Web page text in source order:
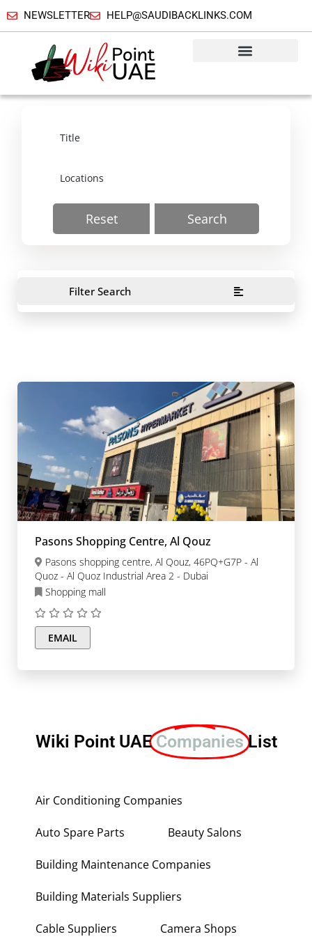
NEWSLETTER HELP@SAUDIBACKLINKS.COM
Reset Search
Filter Search
Pasons Shopping Centre, Al Qouz
Quoz - Al Quoz Industrial Area 2 - Dubai
Shopping mall
EMAIL
Wiki Point UAECompanies List
Air Conditioning Companies
Auto Spare Parts Beauty Salons
Building Maintenance Companies
Building Materials Suppliers
Cable Suppliers Camera Shops